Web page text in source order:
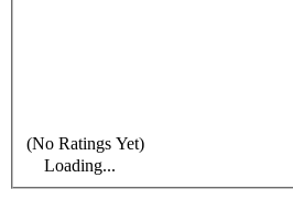
(No Ratings Yet)
Loading...